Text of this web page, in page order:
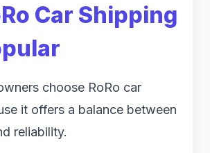
Car Shipping
choose RoRo car
it offers a balance between
reliability.